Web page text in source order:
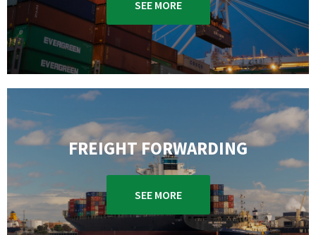
SEE MORE
FREIGHT FORWARDING
SEE MORE